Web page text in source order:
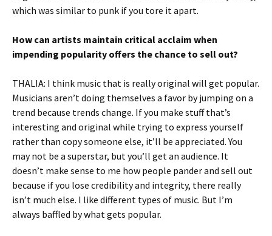
which was similar to punk if you tore it apart.
How can artists maintain critical acclaim when
impending popularity offers the chance to sell out?
THALIA: I think music that is really original will get popular.
Musicians aren’t doing themselves a favor by jumping on a
trend because trends change. If you make stuff that’s
interesting and original while trying to express yourself
rather than copy someone else, it’ll be appreciated. You
may not be a superstar, but you’ll get an audience. It
doesn’t make sense to me how people pander and sell out
because if you lose credibility and integrity, there really
isn’t much else. I like different types of music. But I’m
always baffled by what gets popular.